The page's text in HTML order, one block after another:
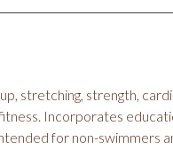
stretching, strength,
Incorporates
for non-swimmers